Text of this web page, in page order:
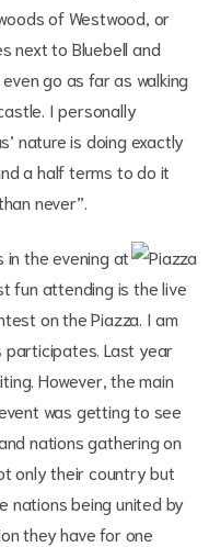
of Westwood, or
next to Bluebell and
go as far as walking
I personally
nature is doing exactly
a half terms to do it
never”.
in the evening at
fun attending is the live
on the Piazza. I am
participates. Last year
However, the main
was getting to see
nations gathering on
only their country but
nations being united by
they have for one